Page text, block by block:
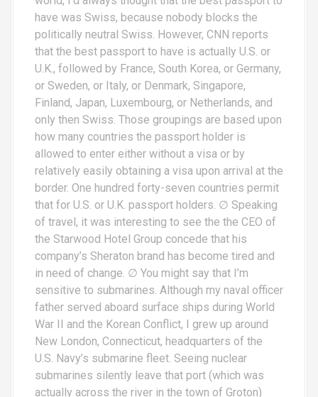
have was Swiss, because nobody blocks the
politically neutral Swiss. However, CNN reports
that the best passport to have is actually U.S. or
U.K., followed by France, South Korea, or Germany,
or Sweden, or Italy, or Denmark, Singapore,
Finland, Japan, Luxembourg, or Netherlands, and
only then Swiss. Those groupings are based upon
how many countries the passport holder is
allowed to enter either without a visa or by
relatively easily obtaining a visa upon arrival at the
border. One hundred forty-seven countries permit
that for U.S. or U.K. passport holders. ∅ Speaking
of travel, it was interesting to see the the CEO of
the Starwood Hotel Group concede that his
company’s Sheraton brand has become tired and
in need of change. ∅ You might say that I’m
sensitive to submarines. Although my naval officer
father served aboard surface ships during World
War II and the Korean Conflict, I grew up around
New London, Connecticut, headquarters of the
U.S. Navy’s submarine fleet. Seeing nuclear
submarines silently leave that port (which was
actually across the river in the town of Groton)